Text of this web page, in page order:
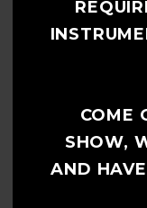
COME
SHOW,
AND